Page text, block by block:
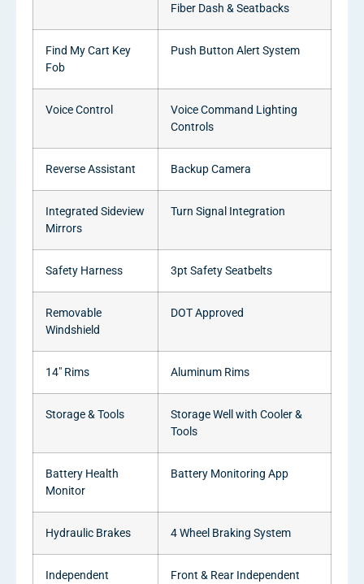
Fiber Dash & Seatbacks
Find My Cart Key
Fob
Push Button Alert System
Voice Control
Voice Command Lighting
Controls
Reverse Assistant Backup Camera
Integrated Sideview
Mirrors
Turn Signal Integration
Safety Harness 3pt Safety Seatbelts
Removable
Windshield
DOT Approved
14″ Rims Aluminum Rims
Storage & Tools
Storage Well with Cooler &
Tools
Battery Health
Monitor
Battery Monitoring App
Hydraulic Brakes 4 Wheel Braking System
Independent
Front & Rear Independent